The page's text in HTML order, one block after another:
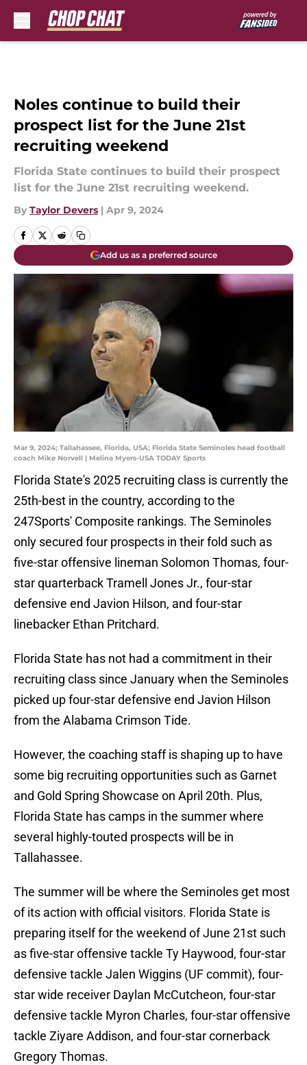
Noles continue to build their
prospect list for the June 21st
recruiting weekend
Florida State continues to build their prospect
list for the June 21st recruiting weekend.
By Taylor Devers | Apr 9, 2024
Add us as a preferred source
Mar 9, 2024; Tallahassee, Florida, USA; Florida State Seminoles head football
coach Mike Norvell | Melina Myers-USA TODAY Sports
Florida State's 2025 recruiting class is currently the
25th-best in the country, according to the
247Sports' Composite rankings. The Seminoles
only secured four prospects in their fold such as
five-star offensive lineman Solomon Thomas, four-
star quarterback Tramell Jones Jr., four-star
defensive end Javion Hilson, and four-star
linebacker Ethan Pritchard.
Florida State has not had a commitment in their
recruiting class since January when the Seminoles
picked up four-star defensive end Javion Hilson
from the Alabama Crimson Tide.
However, the coaching staff is shaping up to have
some big recruiting opportunities such as Garnet
and Gold Spring Showcase on April 20th. Plus,
Florida State has camps in the summer where
several highly-touted prospects will be in
Tallahassee.
The summer will be where the Seminoles get most
of its action with official visitors. Florida State is
preparing itself for the weekend of June 21st such
as five-star offensive tackle Ty Haywood, four-star
defensive tackle Jalen Wiggins (UF commit), four-
star wide receiver Daylan McCutcheon, four-star
defensive tackle Myron Charles, four-star offensive
tackle Ziyare Addison, and four-star cornerback
Gregory Thomas.